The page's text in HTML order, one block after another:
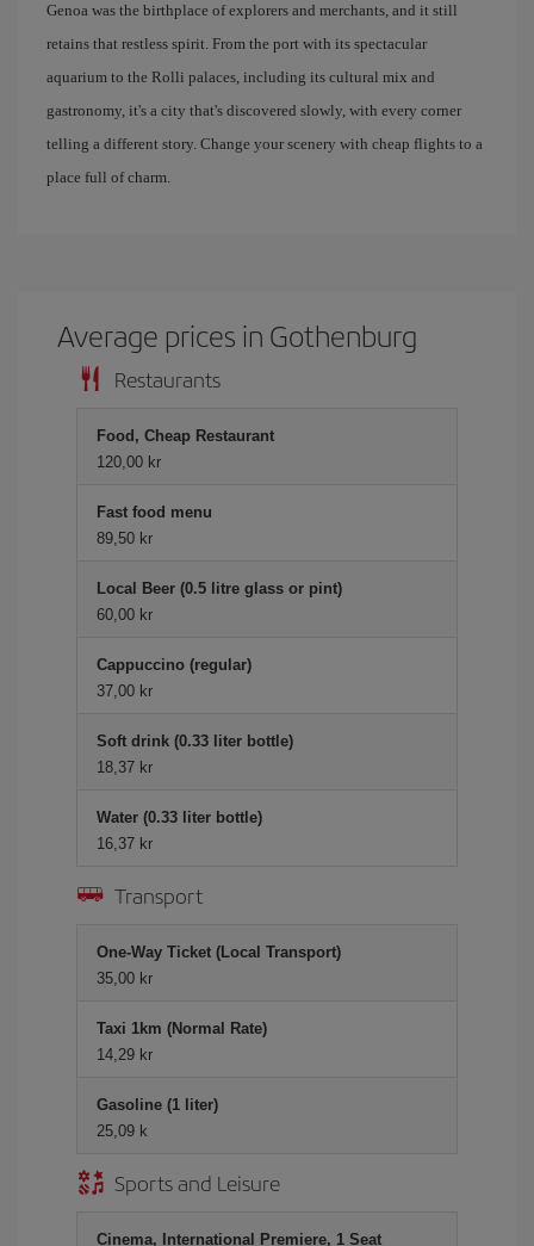
Genoa was the birthplace of explorers and merchants, and it still
retains that restless spirit. From the port with its spectacular
aquarium to the Rolli palaces, including its cultural mix and
gastronomy, it's a city that's discovered slowly, with every corner
telling a different story. Change your scenery with cheap flights to a
place full of charm.
Average prices in Gothenburg
Restaurants
Food, Cheap Restaurant
120,00 kr
Fast food menu
89,50 kr
Local Beer (0.5 litre glass or pint)
60,00 kr
Cappuccino (regular)
37,00 kr
Soft drink (0.33 liter bottle)
18,37 kr
Water (0.33 liter bottle)
16,37 kr
Transport
One-Way Ticket (Local Transport)
35,00 kr
Taxi 1km (Normal Rate)
14,29 kr
Gasoline (1 liter)
25,09 k
Sports and Leisure
Cinema, International Premiere, 1 Seat